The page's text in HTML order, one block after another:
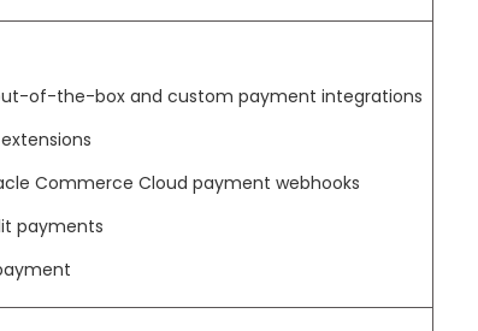
of-the-box and custom payment integrations
Commerce Cloud payment webhooks
payments